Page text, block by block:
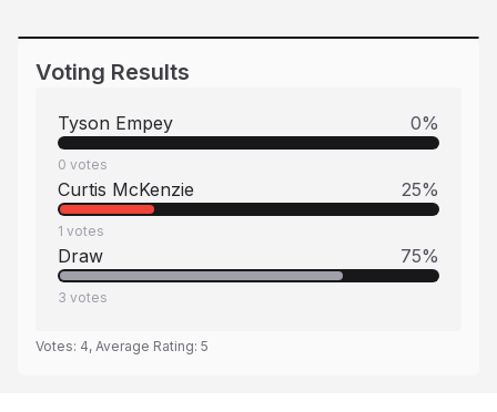
Voting Results
Tyson Empey 0%
0 votes
Curtis McKenzie 25%
1 votes
Draw 75%
3 votes
Votes: 4, Average Rating: 5